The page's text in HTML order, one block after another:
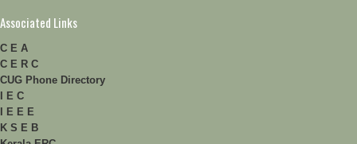
Associated Links
C E A
C E R C
CUG Phone Directory
I E C
I E E E
K S E B